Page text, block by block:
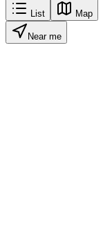
List Map
Near me